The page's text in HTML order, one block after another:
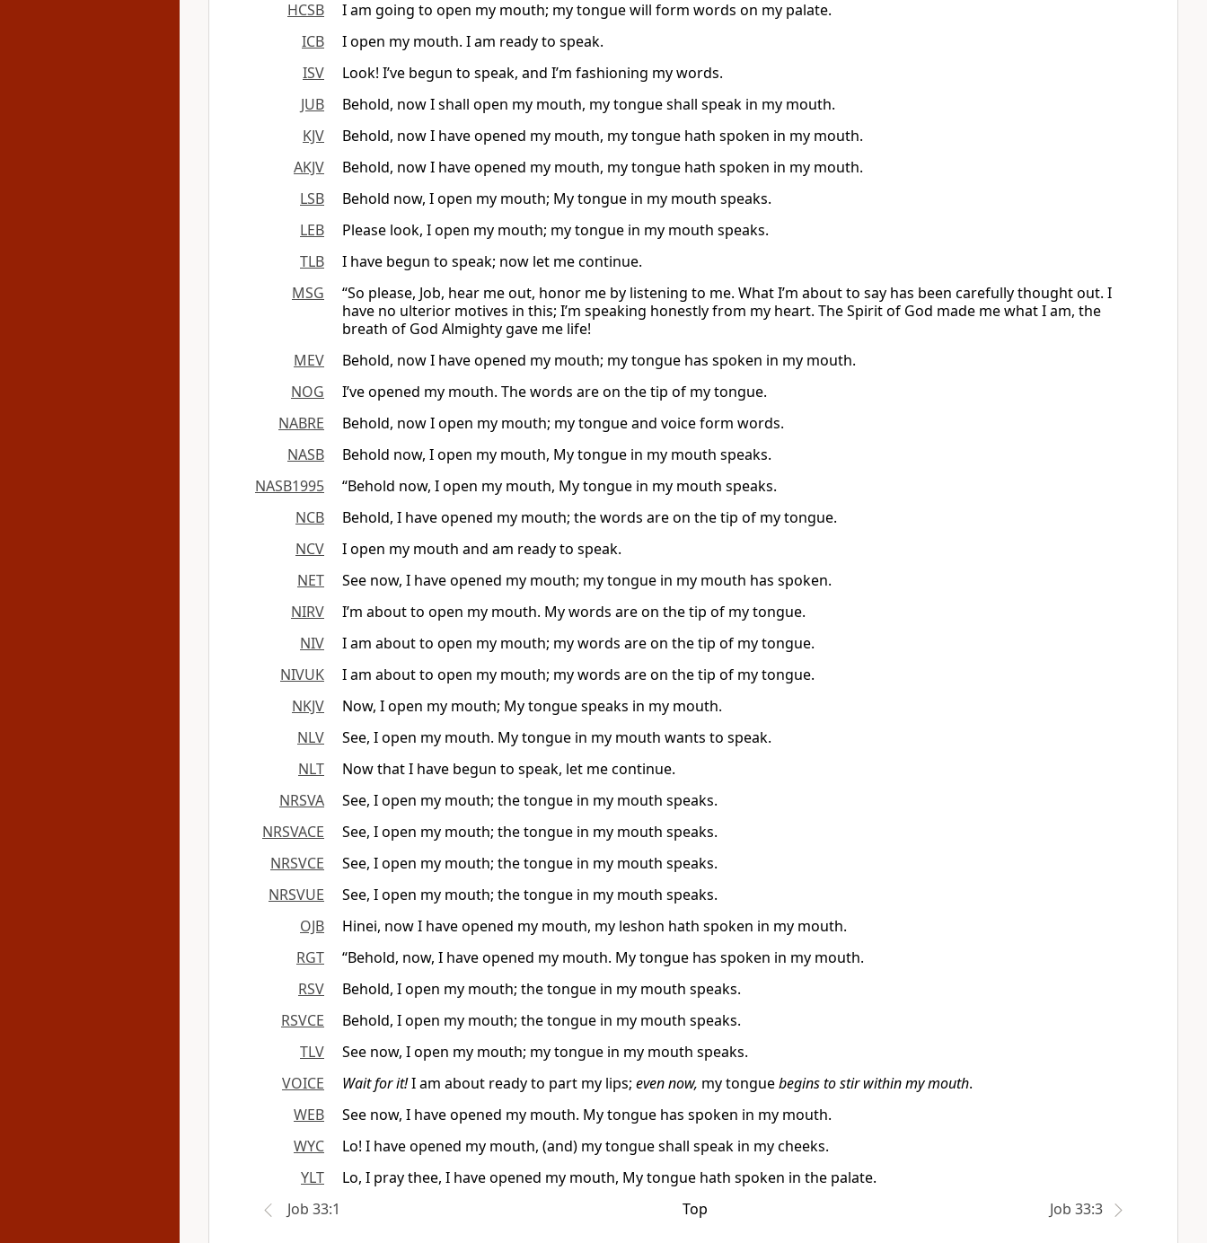
HCSB
I am going to open my mouth; my tongue will form words on my palate.
ICB
I open my mouth. I am ready to speak.
ISV
Look! I’ve begun to speak, and I’m fashioning my words.
JUB
Behold, now I shall open my mouth, my tongue shall speak in my mouth.
KJV
Behold, now I have opened my mouth, my tongue hath spoken in my mouth.
AKJV
Behold, now I have opened my mouth, my tongue hath spoken in my mouth.
LSB
Behold now, I open my mouth; My tongue in my mouth speaks.
LEB
Please look, I open my mouth; my tongue in my mouth speaks.
TLB
I have begun to speak; now let me continue.
MSG
“So please, Job, hear me out, honor me by listening to me. What I’m about to say has been carefully thought out. I
have no ulterior motives in this; I’m speaking honestly from my heart. The Spirit of God made me what I am, the
breath of God Almighty gave me life!
MEV
Behold, now I have opened my mouth; my tongue has spoken in my mouth.
NOG
I’ve opened my mouth. The words are on the tip of my tongue.
NABRE
Behold, now I open my mouth; my tongue and voice form words.
NASB
Behold now, I open my mouth, My tongue in my mouth speaks.
NASB1995
“Behold now, I open my mouth, My tongue in my mouth speaks.
NCB
Behold, I have opened my mouth; the words are on the tip of my tongue.
NCV
I open my mouth and am ready to speak.
NET
See now, I have opened my mouth; my tongue in my mouth has spoken.
NIRV
I’m about to open my mouth. My words are on the tip of my tongue.
NIV
I am about to open my mouth; my words are on the tip of my tongue.
NIVUK
I am about to open my mouth; my words are on the tip of my tongue.
NKJV
Now, I open my mouth; My tongue speaks in my mouth.
NLV
See, I open my mouth. My tongue in my mouth wants to speak.
NLT
Now that I have begun to speak, let me continue.
NRSVA
See, I open my mouth; the tongue in my mouth speaks.
NRSVACE
See, I open my mouth; the tongue in my mouth speaks.
NRSVCE
See, I open my mouth; the tongue in my mouth speaks.
NRSVUE
See, I open my mouth; the tongue in my mouth speaks.
OJB
Hinei, now I have opened my mouth, my leshon hath spoken in my mouth.
RGT
“Behold, now, I have opened my mouth. My tongue has spoken in my mouth.
RSV
Behold, I open my mouth; the tongue in my mouth speaks.
RSVCE
Behold, I open my mouth; the tongue in my mouth speaks.
TLV
See now, I open my mouth; my tongue in my mouth speaks.
VOICE
Wait for it!I am about ready to part my lips; even now, my tonguebegins to stir within my mouth.
WEB
See now, I have opened my mouth. My tongue has spoken in my mouth.
WYC
Lo! I have opened my mouth, (and) my tongue shall speak in my cheeks.
YLT
Lo, I pray thee, I have opened my mouth, My tongue hath spoken in the palate.
Job 33:1
Top Job 33:3